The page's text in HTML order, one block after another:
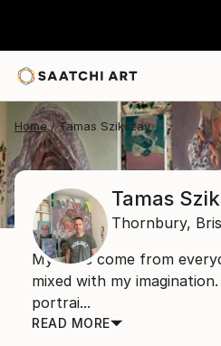
Home Tamas Szikszay
Tamas
Thornbury,
My ideas come from
mixed with my
portrai...
READ MORE